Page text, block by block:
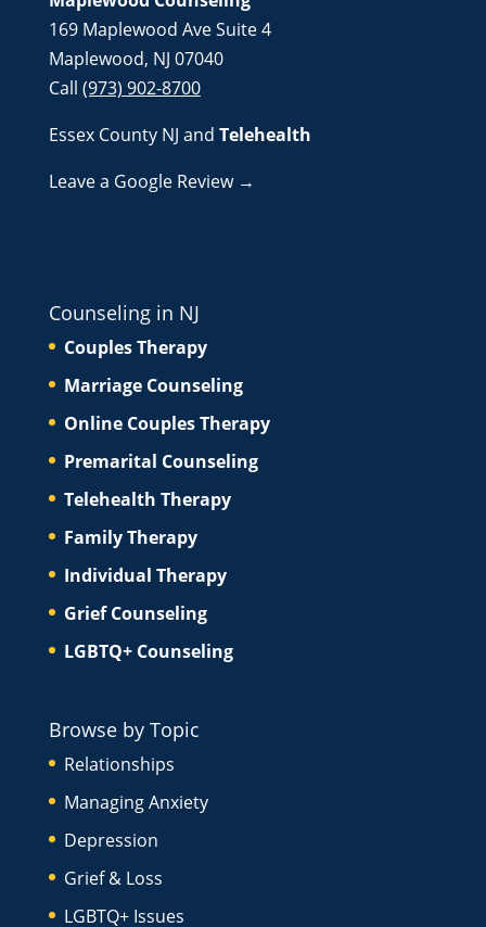
169 Maplewood Ave Suite 4
Maplewood, NJ 07040
Call (973) 902-8700
Essex County NJ and Telehealth
Leave a Google Review →
Counseling in NJ
Couples Therapy
Marriage Counseling
Online Couples Therapy
Premarital Counseling
Telehealth Therapy
Family Therapy
Individual Therapy
Grief Counseling
LGBTQ+ Counseling
Browse by Topic
Relationships
Managing Anxiety
Depression
Grief & Loss
LGBTQ+ Issues